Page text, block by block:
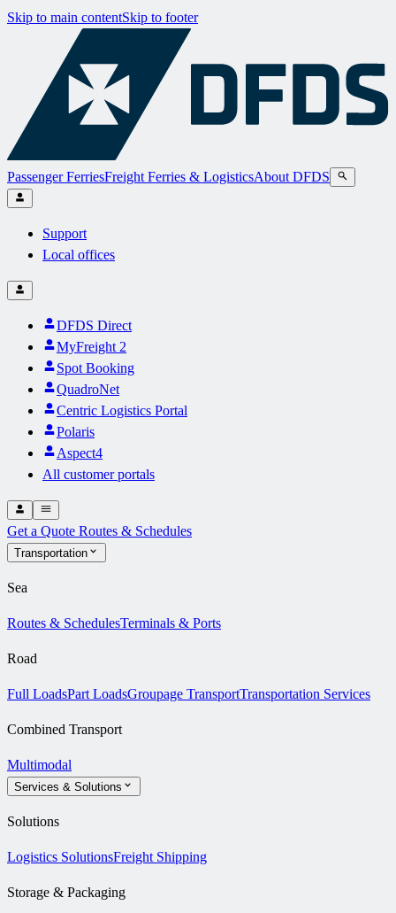
Skip to main contentSkip to footer
Passenger FerriesFreight Ferries & LogisticsAbout DFDS
Support
Local offices
DFDS Direct
MyFreight 2
Spot Booking
QuadroNet
Centric Logistics Portal
Polaris
Aspect4
All customer portals
Get a Quote Routes & Schedules
Transportation
Sea
Routes & SchedulesTerminals & Ports
Road
Full LoadsPart LoadsGroupage TransportTransportation Services
Combined Transport
Multimodal
Services & Solutions
Solutions
Logistics SolutionsFreight Shipping
Storage & Packaging